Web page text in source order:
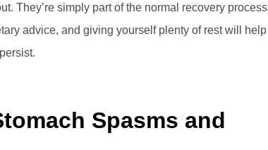
They’re simply part of the normal recovery process
advice, and giving yourself plenty of rest will help
Spasms and